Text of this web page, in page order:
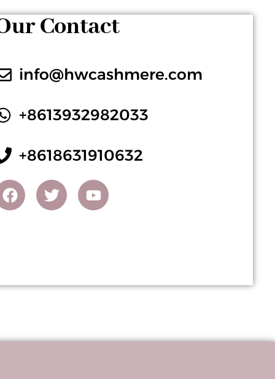
Contact
info@hwcashmere.com
+8613932982033
+8618631910632